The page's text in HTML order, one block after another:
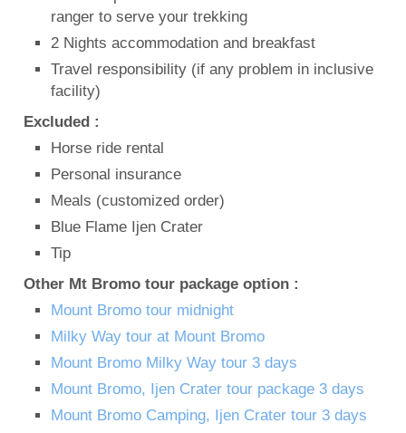
ranger to serve your trekking
2 Nights accommodation and breakfast
Travel responsibility (if any problem in inclusive
facility)
Excluded :
Horse ride rental
Personal insurance
Meals (customized order)
Blue Flame Ijen Crater
Tip
Other Mt Bromo tour package option :
Mount Bromo tour midnight
Milky Way tour at Mount Bromo
Mount Bromo Milky Way tour 3 days
Mount Bromo, Ijen Crater tour package 3 days
Mount Bromo Camping, Ijen Crater tour 3 days